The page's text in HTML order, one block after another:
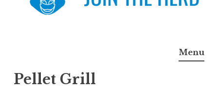
The Opinionated Llama
Menu
Pellet Grill